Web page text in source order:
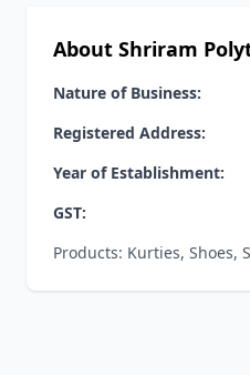
About Shriram
Nature of Business:
Registered Address:
Year of Establishment:
GST:
Products: Kurties, Shoes,